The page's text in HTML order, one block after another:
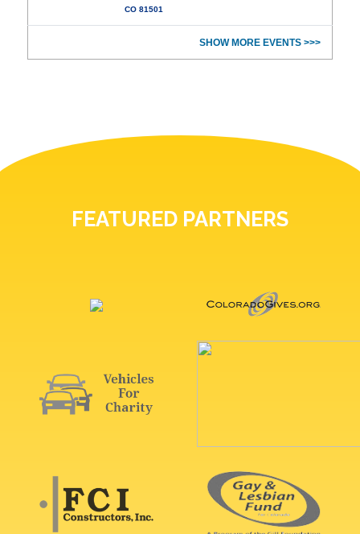
CO 81501
SHOW MORE EVENTS >>>
FEATURED PARTNERS